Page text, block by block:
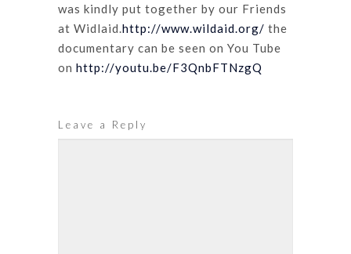
was kindly put together by our Friends
at Widlaid. http://www.wildaid.org/ the
documentary can be seen on You Tube
on http://youtu.be/F3QnbFTNzgQ
Leave a Reply